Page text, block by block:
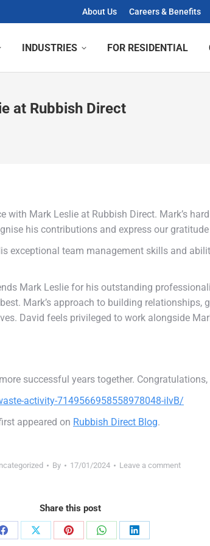
About Us Careers & Benefits
INDUSTRIES FOR RESIDENTIAL
at Rubbish Direct
Mark Leslie at Rubbish Direct. Mark’s
his contributions and express our
exceptional team management skills and
Mark Leslie for his outstanding
Mark’s approach to building
David feels privileged to work alongside
successful years together.
activity-7149566958558978048-iIvB/
appeared on Rubbish Direct Blog.
By 17/01/2024 Leave a comment
Share this post
Share
Share
Share
Share
Share